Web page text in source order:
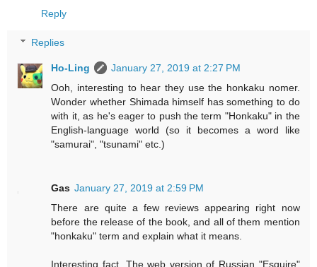
Reply
Replies
Ho-Ling
January 27, 2019 at 2:27 PM
Ooh, interesting to hear they use the honkaku nomer.
Wonder whether Shimada himself has something to do
with it, as he's eager to push the term "Honkaku" in the
English-language world (so it becomes a word like
"samurai", "tsunami" etc.)
Gas January 27, 2019 at 2:59 PM
There are quite a few reviews appearing right now
before the release of the book, and all of them mention
"honkaku" term and explain what it means.
Interesting fact. The web version of Russian "Esquire"